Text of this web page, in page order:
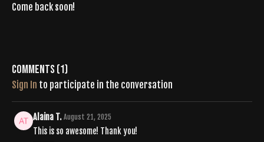
Come back soon!
Comments (1)
Sign In to participate in the conversation
Alaina T. August 21, 2025
This is so awesome! Thank you!